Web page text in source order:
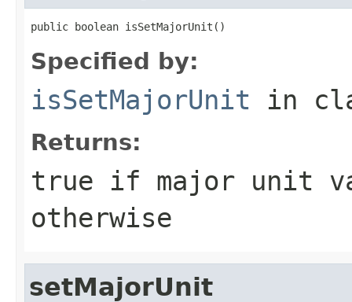
public boolean isSetMajorUnit()
Specified by:
isSetMajorUnit in
Returns:
true if major unit
otherwise
setMajorUnit